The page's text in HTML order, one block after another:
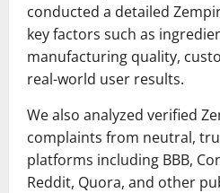
conducted a detailed
key factors such as
manufacturing quality,
real-world user results.
We also analyzed verified
complaints from neutral,
platforms including BBB,
Reddit, Quora, and other